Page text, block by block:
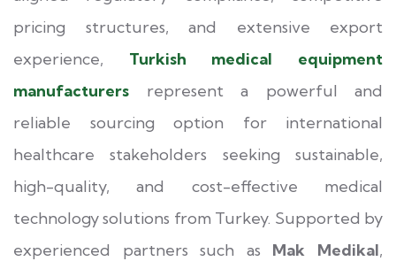
pricing structures, and extensive export
experience, Turkish medical equipment
manufacturers represent a powerful and
reliable sourcing option for international
healthcare stakeholders seeking sustainable,
high-quality, and cost-effective medical
technology solutions from Turkey. Supported by
experienced partners such as Mak Medikal,